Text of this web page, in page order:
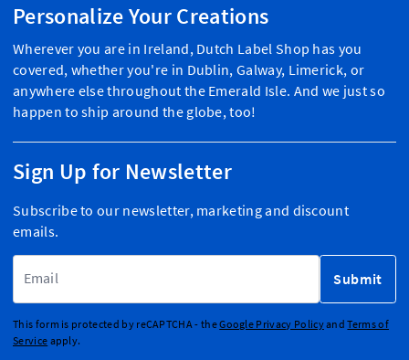
Personalize Your Creations
Wherever you are in Ireland, Dutch Label Shop has you
covered, whether you're in Dublin, Galway, Limerick, or
anywhere else throughout the Emerald Isle. And we just so
happen to ship around the globe, too!
Sign Up for Newsletter
Subscribe to our newsletter, marketing and discount
emails.
Submit
This form is protected by reCAPTCHA - theGoogle Privacy PolicyandTerms of
Service apply.